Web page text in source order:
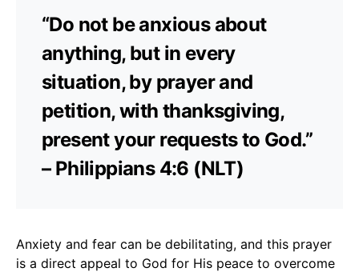
“Do not be anxious about
anything, but in every
situation, by prayer and
petition, with thanksgiving,
present your requests to God.”
– Philippians 4:6 (NLT)
Anxiety and fear can be debilitating, and this prayer
is a direct appeal to God for His peace to overcome